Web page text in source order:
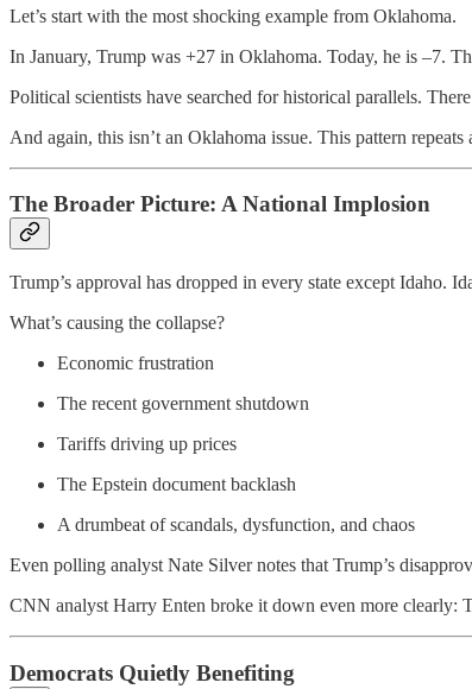
Let’s start with the most shocking example from Oklahoma.
In January, Trump was +27 in Oklahoma. Today, he is –7.
Political scientists have searched for historical parallels.
And again, this isn’t an Oklahoma issue. This pattern repeats
The Broader Picture: A National Implosion
Trump’s approval has dropped in every state except Idaho.
What’s causing the collapse?
Economic frustration
The recent government shutdown
Tariffs driving up prices
The Epstein document backlash
A drumbeat of scandals, dysfunction, and chaos
Even polling analyst Nate Silver notes that Trump’s
CNN analyst Harry Enten broke it down even more clearly:
Democrats Quietly Benefiting